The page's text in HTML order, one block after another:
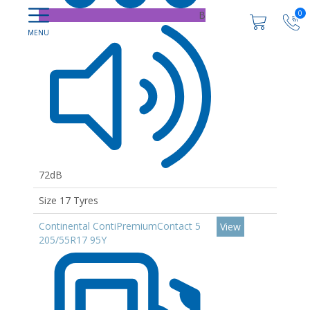
0
B
72dB
Size 17 Tyres
Continental ContiPremiumContact 5
205/55R17 95Y
View